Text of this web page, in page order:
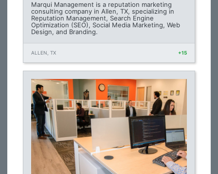
Marqui Management is a reputation marketing
consulting company in Allen, TX, specializing in
Reputation Management, Search Engine
Optimization (SEO), Social Media Marketing, Web
Design, and Branding.
ALLEN, TX +15